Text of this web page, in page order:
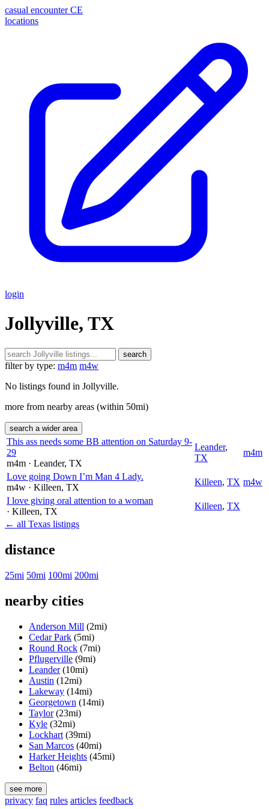
casual encounter CE
locations
login
Jollyville, TX
search
filter by type: m4m m4w
No listings found in Jollyville.
more from nearby areas (within 50mi)
search a wider area
This ass needs some BB attention on Saturday 9-
29
m4m · Leander, TX
Leander,
TX
m4m
Love going Down I’m Man 4 Lady.
m4w · Killeen, TX
Killeen, TX m4w
I love giving oral attention to a woman
· Killeen, TX
Killeen, TX
← all Texas listings
distance
25mi 50mi 100mi 200mi
nearby cities
Anderson Mill (2mi)
Cedar Park (5mi)
Round Rock (7mi)
Pflugerville (9mi)
Leander (10mi)
Austin (12mi)
Lakeway (14mi)
Georgetown (14mi)
Taylor (23mi)
Kyle (32mi)
Lockhart (39mi)
San Marcos (40mi)
Harker Heights (45mi)
Belton (46mi)
see more
privacy faq rules articles feedback